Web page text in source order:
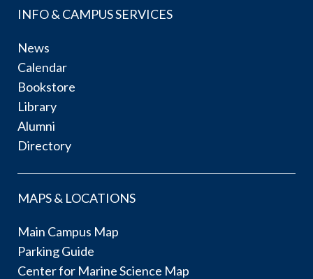
INFO & CAMPUS SERVICES
News
Calendar
Bookstore
Library
Alumni
Directory
MAPS & LOCATIONS
Main Campus Map
Parking Guide
Center for Marine Science Map